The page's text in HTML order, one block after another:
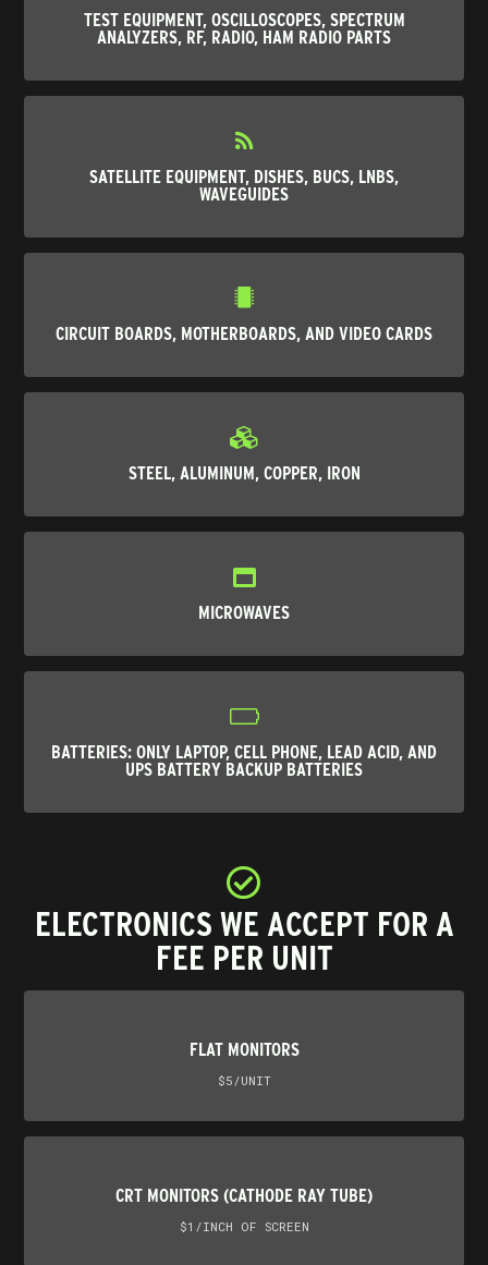
TEST EQUIPMENT, OSCILLOSCOPES, SPECTRUM
ANALYZERS, RF, RADIO, HAM RADIO PARTS
SATELLITE EQUIPMENT, DISHES, BUCS, LNBS,
WAVEGUIDES
CIRCUIT BOARDS, MOTHERBOARDS, AND VIDEO CARDS
STEEL, ALUMINUM, COPPER, IRON
MICROWAVES
BATTERIES: ONLY LAPTOP, CELL PHONE, LEAD ACID, AND
UPS BATTERY BACKUP BATTERIES
ELECTRONICS WE ACCEPT FOR A
FEE PER UNIT
FLAT MONITORS
$5/UNIT
CRT MONITORS (CATHODE RAY TUBE)
$1/INCH OF SCREEN